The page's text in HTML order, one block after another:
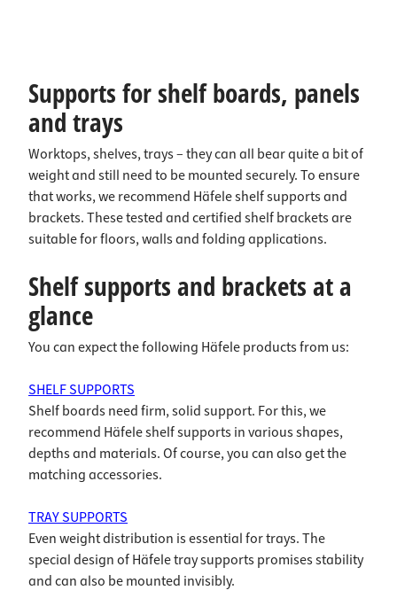
Supports for shelf boards, panels
and trays
Worktops, shelves, trays – they can all bear quite a bit of
weight and still need to be mounted securely. To ensure
that works, we recommend Häfele shelf supports and
brackets. These tested and certified shelf brackets are
suitable for floors, walls and folding applications.
Shelf supports and brackets at a
glance
You can expect the following Häfele products from us:
SHELF SUPPORTS
Shelf boards need firm, solid support. For this, we
recommend Häfele shelf supports in various shapes,
depths and materials. Of course, you can also get the
matching accessories.
TRAY SUPPORTS
Even weight distribution is essential for trays. The
special design of Häfele tray supports promises stability
and can also be mounted invisibly.